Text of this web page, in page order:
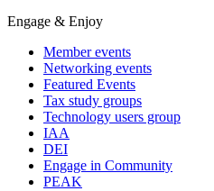
Engage & Enjoy
Member events
Networking events
Featured Events
Tax study groups
Technology users group
IAA
DEI
Engage in Community
PEAK